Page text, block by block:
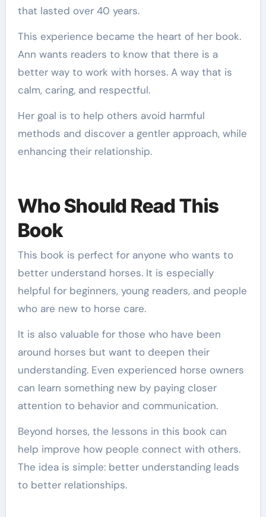
that lasted over 40 years.
This experience became the heart of her book.
Ann wants readers to know that there is a
better way to work with horses. A way that is
calm, caring, and respectful.
Her goal is to help others avoid harmful
methods and discover a gentler approach, while
enhancing their relationship.
Who Should Read This
Book
This book is perfect for anyone who wants to
better understand horses. It is especially
helpful for beginners, young readers, and people
who are new to horse care.
It is also valuable for those who have been
around horses but want to deepen their
understanding. Even experienced horse owners
can learn something new by paying closer
attention to behavior and communication.
Beyond horses, the lessons in this book can
help improve how people connect with others.
The idea is simple: better understanding leads
to better relationships.